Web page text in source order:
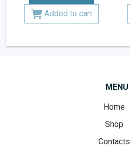
Added to cart
MENU
Home
Shop
Contacts